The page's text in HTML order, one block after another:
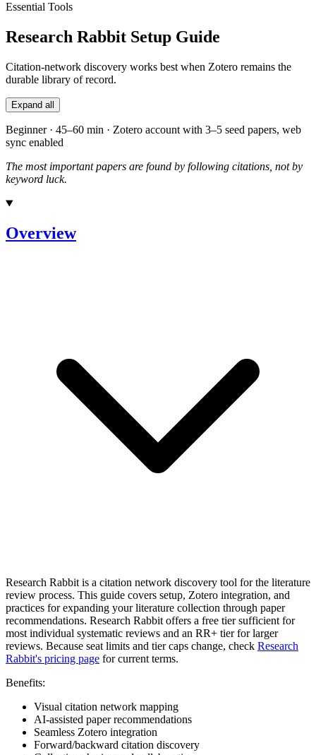
Essential Tools
Research Rabbit Setup Guide
Citation-network discovery works best when Zotero remains the
durable library of record.
Expand all
Beginner · 45–60 min · Zotero account with 3–5 seed papers, web
sync enabled
The most important papers are found by following citations, not by
keyword luck.
Overview
Research Rabbit is a citation network discovery tool for the literature
review process. This guide covers setup, Zotero integration, and
practices for expanding your literature collection through paper
recommendations. Research Rabbit offers a free tier sufficient for
most individual systematic reviews and an RR+ tier for larger
reviews. Because seat limits and tier caps change, check Research
Rabbit's pricing page for current terms.
Benefits:
Visual citation network mapping
AI-assisted paper recommendations
Seamless Zotero integration
Forward/backward citation discovery